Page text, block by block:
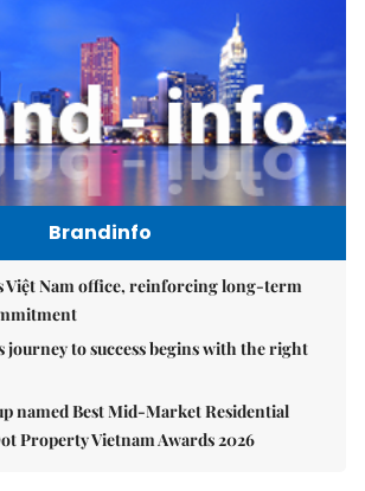
Brandinfo
Việt Nam office, reinforcing long-term
journey to success begins with the right
named Best Mid-Market Residential
Property Vietnam Awards 2026